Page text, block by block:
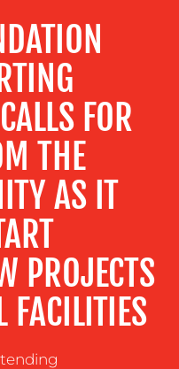
FOR
THE
AS IT
PROJECTS
FACILITIES